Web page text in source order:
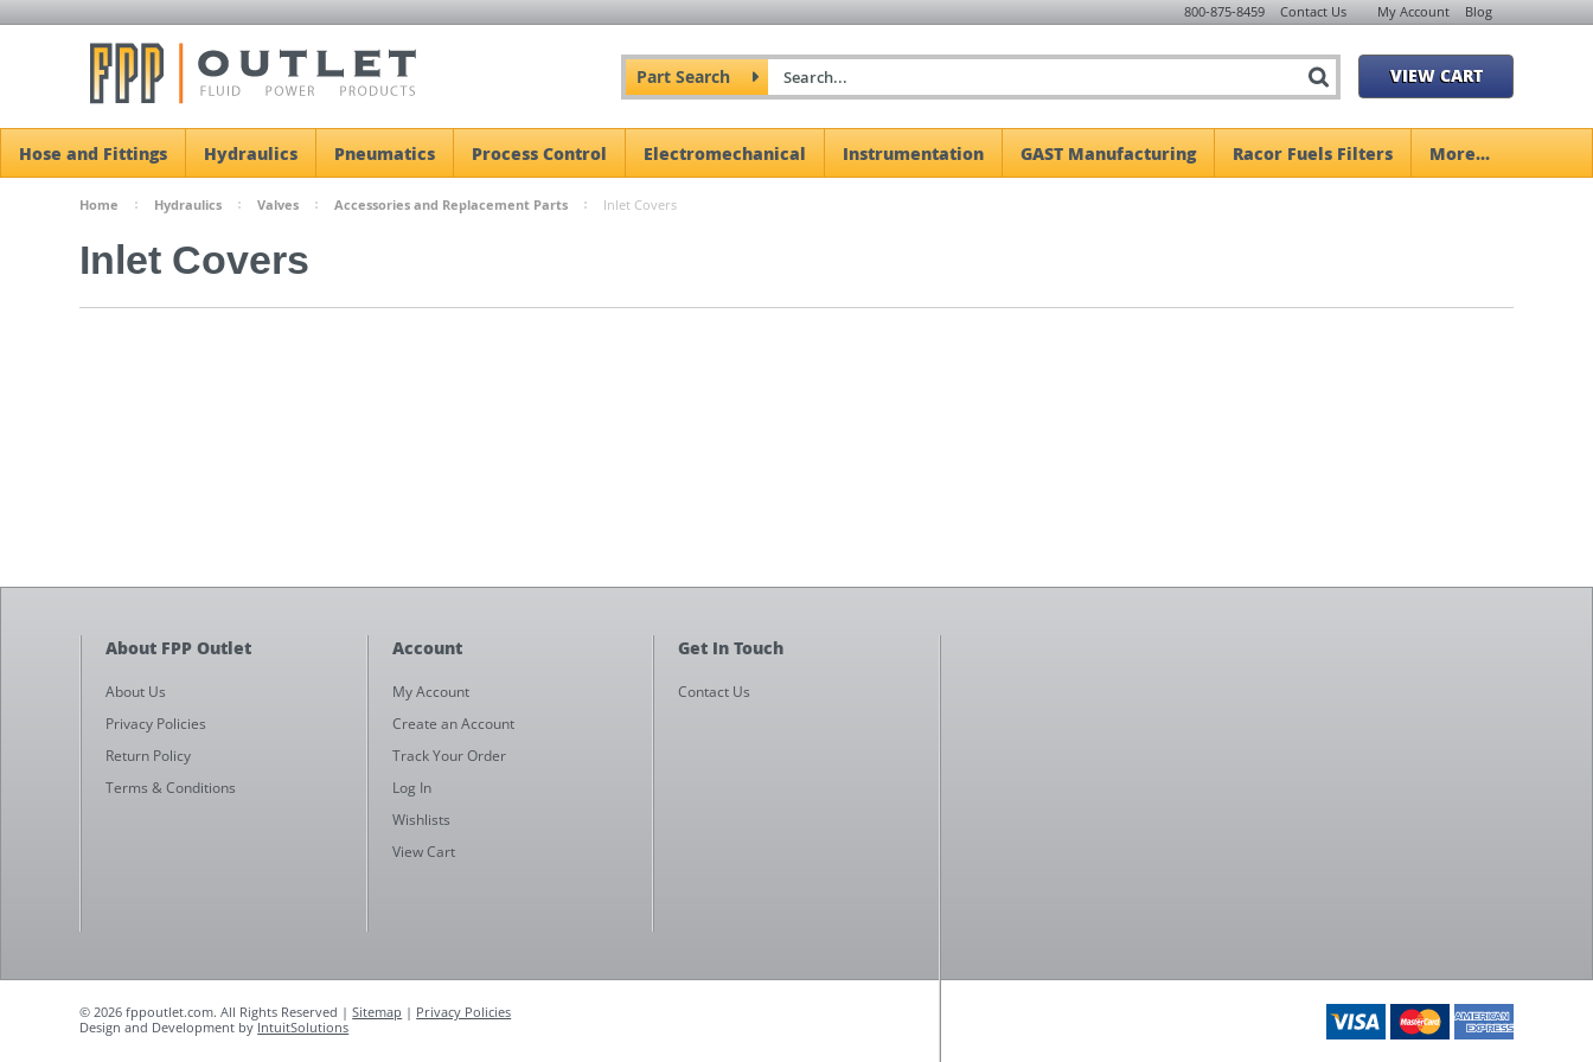
800-875-8459 Contact Us My Account Blog
VIEW CART
Part Search
Hose and Fittings Hydraulics Pneumatics Process Control Electromechanical Instrumentation GAST Manufacturing Racor Fuels Filters More...
Home Hydraulics Valves Accessories and Replacement Parts Inlet Covers
Inlet Covers
About FPP Outlet
About Us
Privacy Policies
Return Policy
Terms & Conditions
Account
My Account
Create an Account
Track Your Order
Log In
Wishlists
View Cart
Get In Touch
Contact Us
© 2026 fppoutlet.com. All Rights Reserved |Sitemap | Privacy Policies
Design and Development by IntuitSolutions